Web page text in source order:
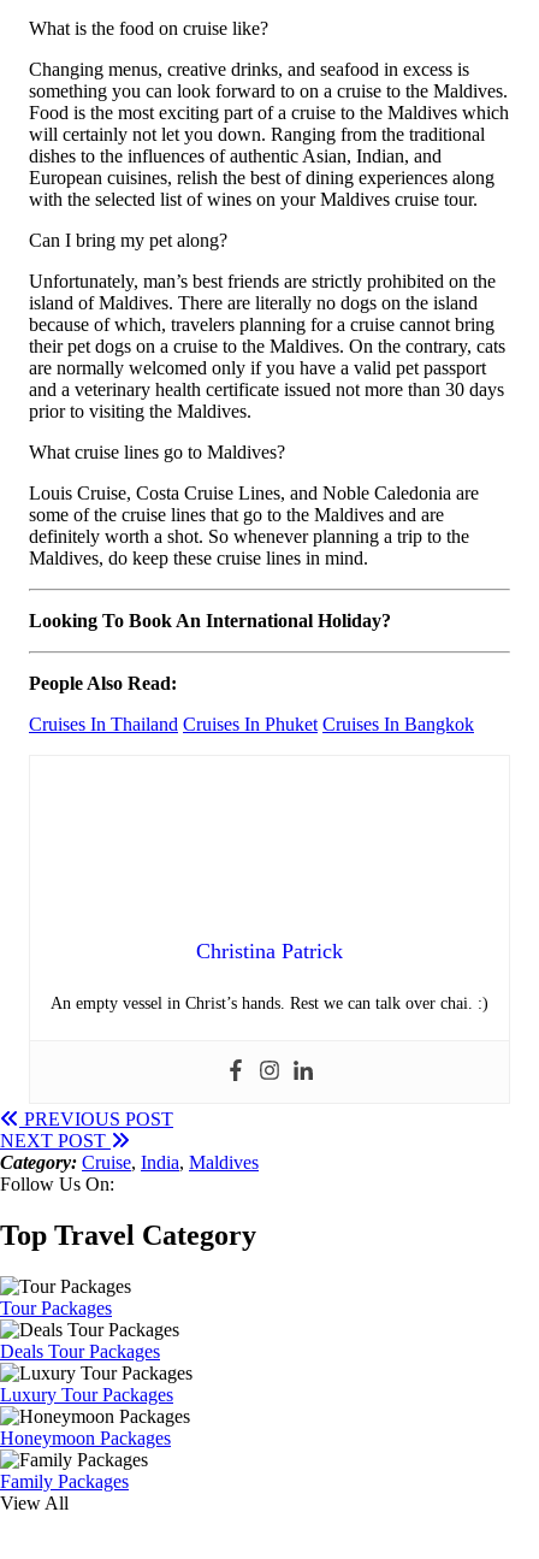
What is the food on cruise like?
Changing menus, creative drinks, and seafood in excess is
something you can look forward to on a cruise to the Maldives.
Food is the most exciting part of a cruise to the Maldives which
will certainly not let you down. Ranging from the traditional
dishes to the influences of authentic Asian, Indian, and
European cuisines, relish the best of dining experiences along
with the selected list of wines on your Maldives cruise tour.
Can I bring my pet along?
Unfortunately, man’s best friends are strictly prohibited on the
island of Maldives. There are literally no dogs on the island
because of which, travelers planning for a cruise cannot bring
their pet dogs on a cruise to the Maldives. On the contrary, cats
are normally welcomed only if you have a valid pet passport
and a veterinary health certificate issued not more than 30 days
prior to visiting the Maldives.
What cruise lines go to Maldives?
Louis Cruise, Costa Cruise Lines, and Noble Caledonia are
some of the cruise lines that go to the Maldives and are
definitely worth a shot. So whenever planning a trip to the
Maldives, do keep these cruise lines in mind.
Looking To Book An International Holiday?
People Also Read:
Cruises In Thailand Cruises In Phuket Cruises In Bangkok
Christina Patrick
An empty vessel in Christ’s hands. Rest we can talk over chai. :)
PREVIOUS POST
NEXT POST
Category: Cruise, India, Maldives
Follow Us On:
Top Travel Category
Tour Packages
Deals Tour Packages
Luxury Tour Packages
Honeymoon Packages
Family Packages
View All